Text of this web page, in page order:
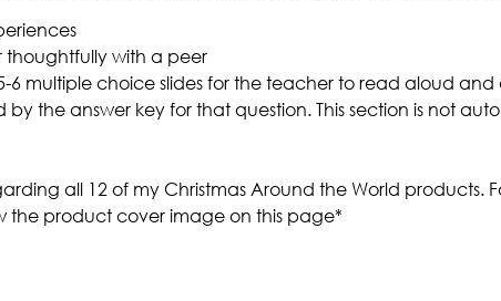
thoughtfully with a peer
6 multiple choice slides for the teacher to read aloud and
the answer key for that question. This section is not
all 12 of my Christmas Around the World products.
the product cover image on this page*